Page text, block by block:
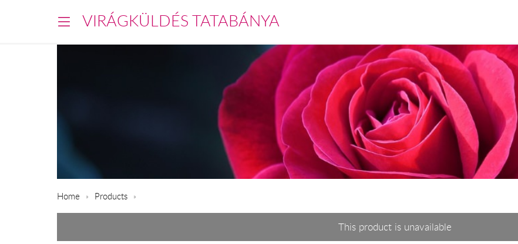
VIRÁGKÜLDÉS TATABÁNYA
Home Products
This product is unavailable